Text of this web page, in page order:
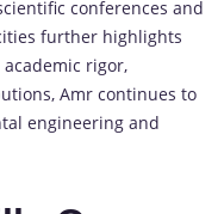
conferences and
further highlights
rigor,
Amr continues to
engineering and